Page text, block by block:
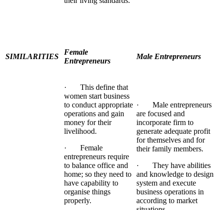
SIMILARITIES
Female
Entrepreneurs
Male Entrepreneurs
· This define that
women start business
to conduct appropriate
operations and gain
money for their
livelihood.
· Female
entrepreneurs require
to balance office and
home; so they need to
have capability to
organise things
properly.
· Male entrepreneurs
are focused and
incorporate firm to
generate adequate profit
for themselves and for
their family members.
· They have abilities
and knowledge to design
system and execute
business operations in
according to market